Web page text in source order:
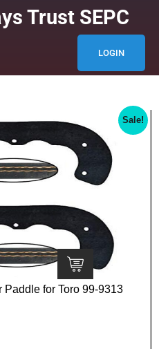
Trust SEPC
LOGIN
Sale!
for Toro 99-9313